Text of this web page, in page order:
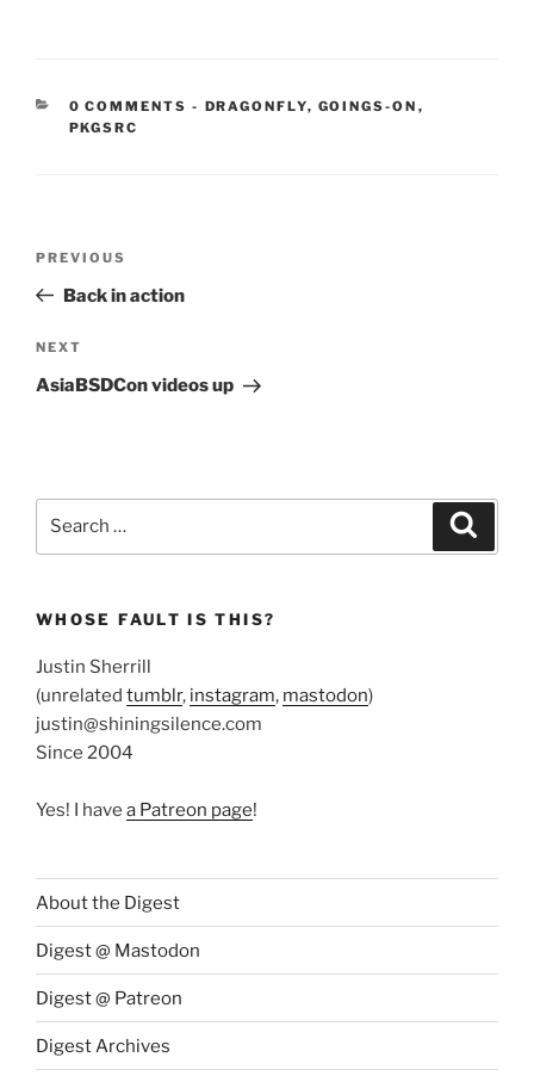
0 COMMENTS - CATEGORIES:
DRAGONFLY, GOINGS-ON ,
PKGSRC
Previous
Post
PREVIOUS
Back in action
Next
Post
NEXT
AsiaBSDCon videos up
WHOSE FAULT IS THIS?
Justin Sherrill
(unrelated tumblr, instagram, mastodon)
justin@shiningsilence.com
Since 2004
Yes! I have a Patreon page!
About the Digest
Digest @ Mastodon
Digest @ Patreon
Digest Archives